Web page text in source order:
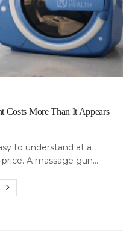
Costs More Than It Appears
to understand at a
A massage gun...